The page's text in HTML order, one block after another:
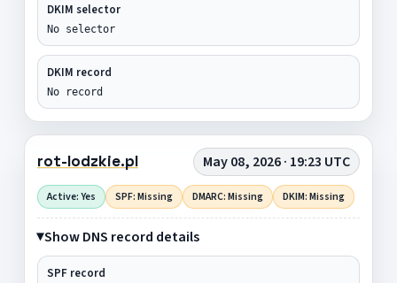
DKIM selector
No selector
DKIM record
No record
rot-lodzkie.pl May 08, 2026 · 19:23 UTC
Active: Yes SPF: Missing DMARC: Missing DKIM: Missing
Show DNS record details
SPF record